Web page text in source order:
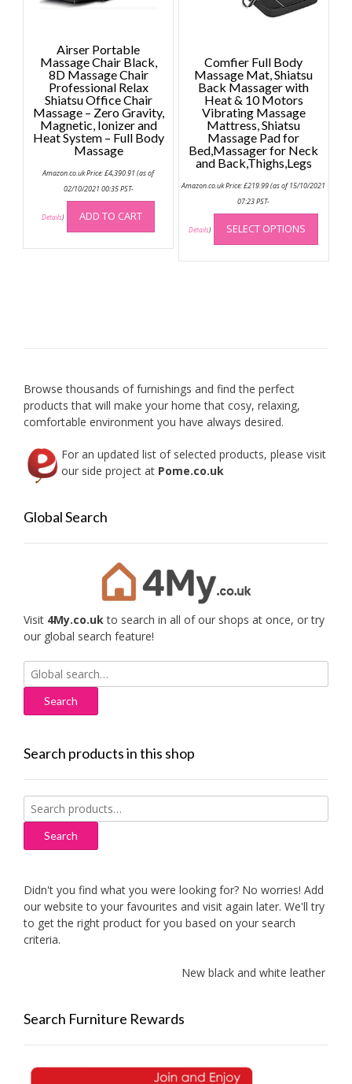
Airser Portable
Massage Chair Black,
8D Massage Chair
Professional Relax
Shiatsu Office Chair
Massage – Zero Gravity,
Magnetic, Ionizer and
Heat System – Full Body
Massage
Amazon.co.uk Price:£4,390.91 (as of
02/10/2021 00:35 PST-
Details) ADD TO CART
Comfier Full Body
Massage Mat, Shiatsu
Back Massager with
Heat & 10 Motors
Vibrating Massage
Mattress, Shiatsu
Massage Pad for
Bed,Massager for Neck
and Back,Thighs,Legs
Amazon.co.uk Price:£219.99(as of 15/10/2021
07:23 PST-
Details) SELECT OPTIONS
This
has
Browse thousands of furnishings and find the perfect
products that will make your home that cosy, relaxing,
comfortable environment you have always desired.
For an updated list of selected products, please visit
our side project at Pome.co.uk
Global Search
Visit 4My.co.ukto search in all of our shops at once, or try
our global search feature!
Search
for:
Search products in this shop
Search
for:
Search
Didn't you find what you were looking for? No worries! Add
our website to your favourites and visit again later. We'll try
to get the right product for you based on your search
criteria.
New black and white leather
Search Furniture Rewards